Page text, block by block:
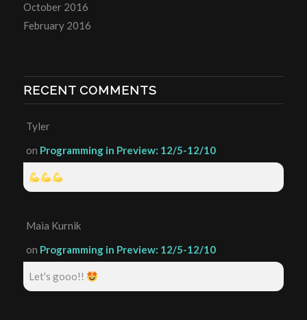
October 2016
February 2016
RECENT COMMENTS
Tyler
on Programming in Preview: 12/5-12/10
Maia Kurnik
on Programming in Preview: 12/5-12/10
Let's gooo!!